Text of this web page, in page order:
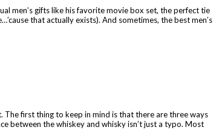
men’s gifts like his favorite movie box set, the perfect tie
that actually exists). And sometimes, the best men’s
The first thing to keep in mind is that there are three ways
between the whiskey and whisky isn’t just a typo. Most